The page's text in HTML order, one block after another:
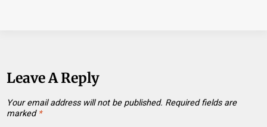
Leave A Reply
Your email address will not be published. Required fields are
marked *